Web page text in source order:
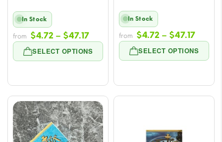
SELECT OPTIONS
In Stock
from $4.72 – $47.17Price
range:
$4.72
$47.17
SELECT OPTIONS
In Stock
from $4.72 – $47.17Price
range:
$4.72
$47.17